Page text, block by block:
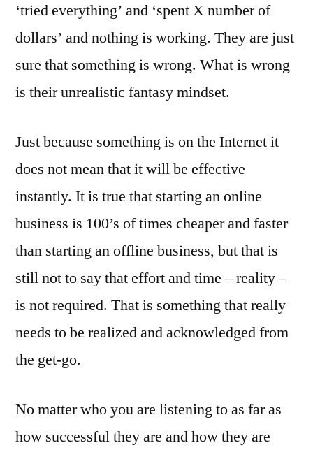
‘tried everything’ and ‘spent X number of
dollars’ and nothing is working. They are just
sure that something is wrong. What is wrong
is their unrealistic fantasy mindset.
Just because something is on the Internet it
does not mean that it will be effective
instantly. It is true that starting an online
business is 100’s of times cheaper and faster
than starting an offline business, but that is
still not to say that effort and time – reality –
is not required. That is something that really
needs to be realized and acknowledged from
the get-go.
No matter who you are listening to as far as
how successful they are and how they are